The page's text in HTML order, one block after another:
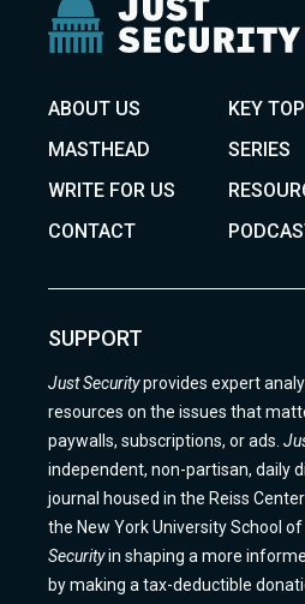
ABOUT US
KEY
MASTHEAD
SERIES
WRITE FOR US
CONTACT
SUPPORT
Just Securityprovides expert
resources on the issues that
paywalls, subscriptions, or ads.
independent, non-partisan, daily
journal housed in the Reiss
the New York University School
Securityin shaping a more
by making a tax-deductible